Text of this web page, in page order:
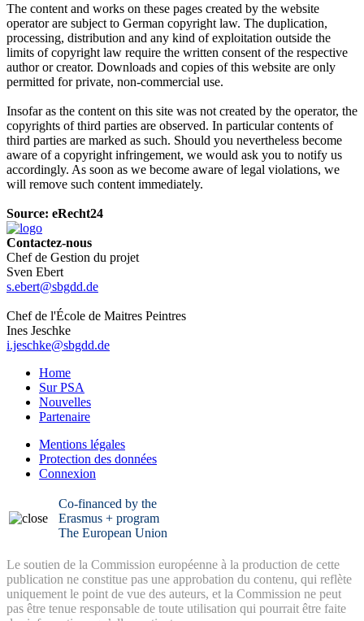
The content and works on these pages created by the website
operator are subject to German copyright law. The duplication,
processing, distribution and any kind of exploitation outside the
limits of copyright law require the written consent of the respective
author or creator. Downloads and copies of this website are only
permitted for private, non-commercial use.
Insofar as the content on this site was not created by the operator, the
copyrights of third parties are observed. In particular contents of
third parties are marked as such. Should you nevertheless become
aware of a copyright infringement, we would ask you to notify us
accordingly. As soon as we become aware of legal violations, we
will remove such content immediately.
Source: eRecht24
Contactez-nous
Chef de Gestion du projet
Sven Ebert
s.ebert@sbgdd.de
Chef de l'École de Maitres Peintres
Ines Jeschke
i.jeschke@sbgdd.de
Home
Sur PSA
Nouvelles
Partenaire
Mentions légales
Protection des données
Connexion
Co-financed by the
Erasmus + program
The European Union
Le soutien de la Commission européenne à la production de cette
publication ne constitue pas une approbation du contenu, qui reflète
uniquement le point de vue des auteurs, et la Commission ne peut
pas être tenue responsable de toute utilisation qui pourrait être faite